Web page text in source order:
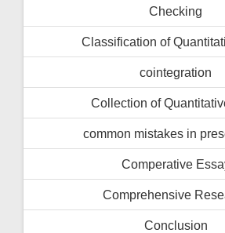
Checking
Classification of
cointegration
Collection of
common mistakes in
Comperative
Comprehensive
Conclusion